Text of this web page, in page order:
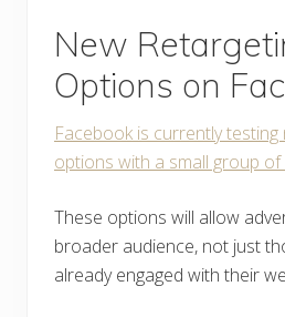
New
Options on
Facebook is currently
options with a small group of
These options will allow
broader audience, not just
already engaged with their